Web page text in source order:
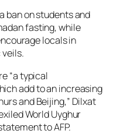
ban on students and
fasting, while
locals in
“a typical
add to an increasing
and Beijing,” Dilxat
World Uyghur
to AFP.